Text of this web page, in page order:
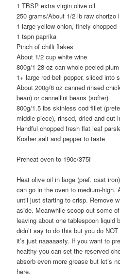
1 TBSP extra virgin olive oil
250 grams/About 1/2 lb raw chorizo
1 large yellow onion, finely chopped
1 tspn paprika
Pinch of chilli flakes
About 1/2 cup white wine
800g/1 28-oz can whole peeled
1+ large red bell pepper, sliced
About 200g/8 oz canned rinsed
bean) or cannellini beans (softer)
800g/1.5 lbs skinless cod fillet
middle piece), rinsed, dried and cut
Handful chopped fresh flat leaf
Kosher salt and pepper to taste
Preheat oven to 190c/375F
Heat olive oil in large (pref. cast
can go in the oven to medium-high.
until just starting to crisp. Remove
aside. Meanwhile scoop out some
leaving about one tablespoon liquid
didn’t say to do this but you do
it’s just naaaaasty. If you want to
healthy you can set the reserved
absorb even more grease but let’s
here.